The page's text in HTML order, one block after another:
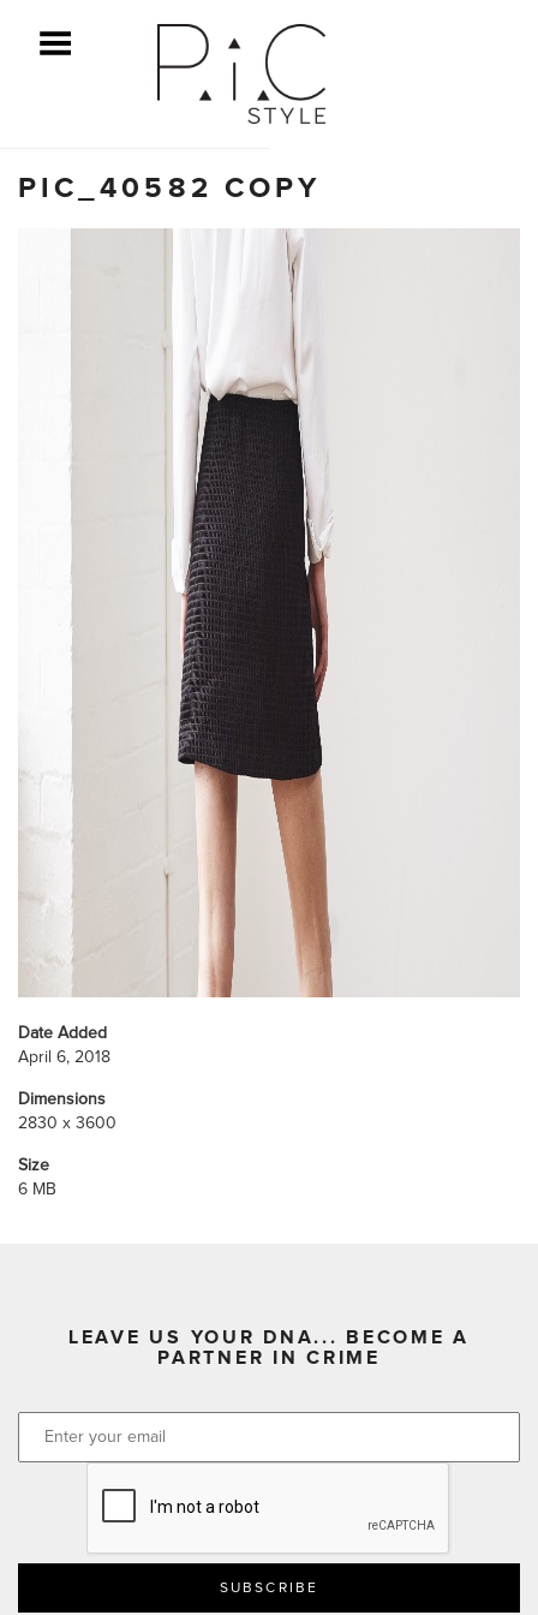
Menu
PIC_40582 COPY
Date Added
April 6, 2018
Dimensions
2830 x 3600
Size
6 MB
LEAVE US YOUR DNA... BECOME A
PARTNER IN CRIME